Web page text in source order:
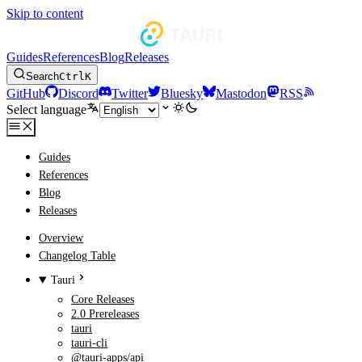
Skip to content
GuidesReferencesBlogReleases
SearchCtrlK
GitHub Discord Twitter Bluesky Mastodon
RSS
Select language
Guides
References
Blog
Releases
Overview
Changelog Table
Tauri
Core Releases
2.0 Prereleases
tauri
tauri-cli
@tauri-apps/api